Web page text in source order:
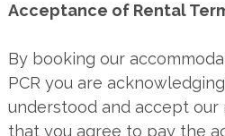
Acceptance of Rental
By booking our
PCR you are
understood and accept our
that you agree to pay the